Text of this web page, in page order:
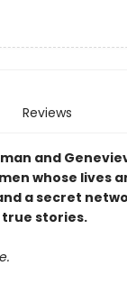
Reviews
and
whose lives
a secret
stories.